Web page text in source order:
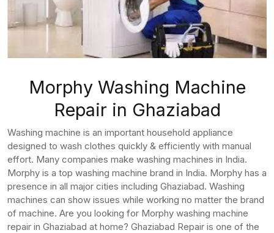
Morphy Washing Machine
Repair in Ghaziabad
Washing machine is an important household appliance
designed to wash clothes quickly & efficiently with manual
effort. Many companies make washing machines in India.
Morphy is a top washing machine brand in India. Morphy has a
presence in all major cities including Ghaziabad. Washing
machines can show issues while working no matter the brand
of machine. Are you looking for Morphy washing machine
repair in Ghaziabad at home? Ghaziabad Repair is one of the